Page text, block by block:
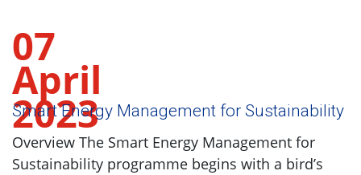
07
April
2023
Smart Energy Management for Sustainability
Overview The Smart Energy Management for
Sustainability programme begins with a bird’s